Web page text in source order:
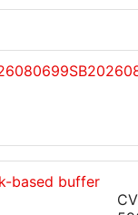
based buffer